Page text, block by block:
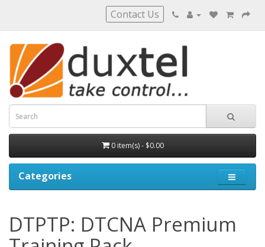
Contact Us
0 item(s) - $0.00
Categories
DTPTP: DTCNA Premium